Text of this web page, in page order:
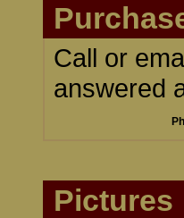
Call or
answered
Pictures